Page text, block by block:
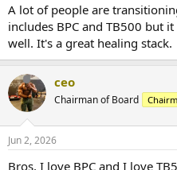
A lot of people are
includes BPC and TB500 but
well. It's a great healing stack.
ceo
Chairman of Board
Jun 2, 2026
Bros, I love BPC and I love